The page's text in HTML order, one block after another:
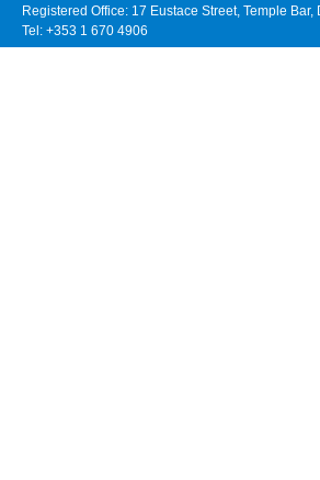
Registered Office: 17 Eustace Street, Temple Bar,
Tel: +353 1 670 4906